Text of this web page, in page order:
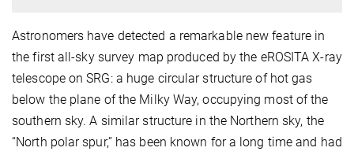
Astronomers have detected a remarkable new feature in
the first all-sky survey map produced by the eROSITA X-ray
telescope on SRG: a huge circular structure of hot gas
below the plane of the Milky Way, occupying most of the
southern sky. A similar structure in the Northern sky, the
“North polar spur,” has been known for a long time and had